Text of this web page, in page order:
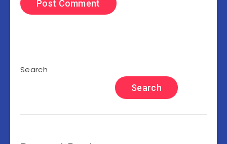
Search
Search